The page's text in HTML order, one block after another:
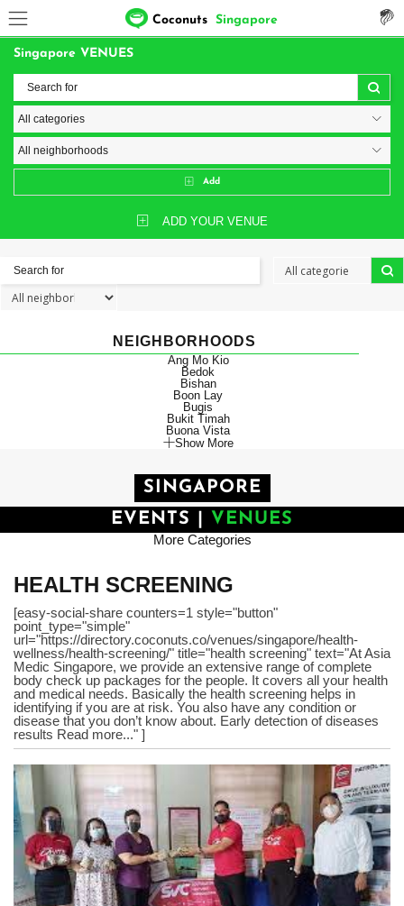
Coconuts Singapore
Singapore VENUES
Add
ADD YOUR VENUE
NEIGHBORHOODS
Ang Mo Kio
Bedok
Bishan
Boon Lay
Bugis
Bukit Timah
Buona Vista
Show More
SINGAPORE
EVENTS
VENUES
More Categories
HEALTH SCREENING
[easy-social-share counters=1 style="button"
point_type="simple"
url="https://directory.coconuts.co/venues/singapore/health-
wellness/health-screening/" title="health screening" text="At Asia
Medic Singapore, we provide an extensive range of complete
body check up packages for the people. It covers all your health
and medical needs. Basically the health screening helps in
identifying if you are at risk. You also have any condition or
disease that you don’t know about. Early detection of diseases
results Read more..." ]